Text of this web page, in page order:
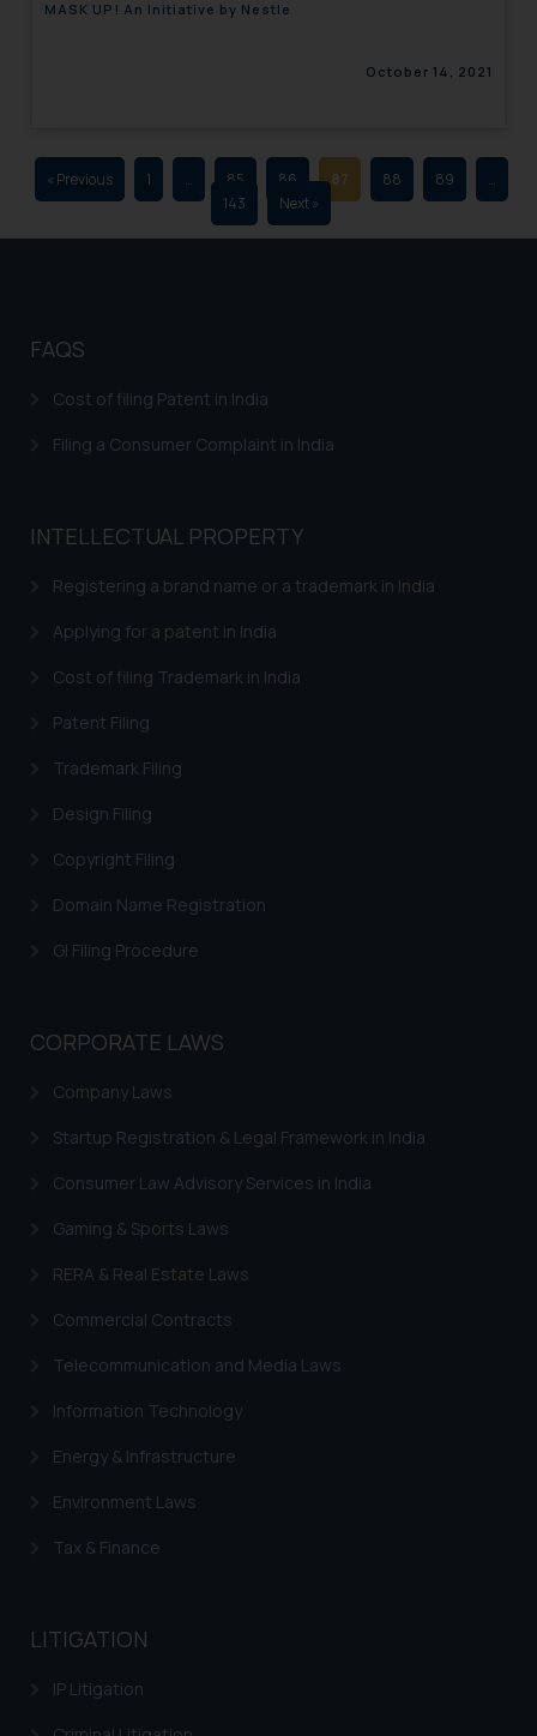
MASK UP! An Initiative by Nestle
October 14, 2021
« Previous 1 … 85 86 87 88 89
…
143
Next »
FAQS
Cost of filing Patent in India
Filing a Consumer Complaint in India
INTELLECTUAL PROPERTY
Registering a brand name or a trademark in India
Applying for a patent in India
Cost of filing Trademark in India
Patent Filing
Trademark Filing
Design Filing
Copyright Filing
Domain Name Registration
GI Filing Procedure
CORPORATE LAWS
Company Laws
Startup Registration & Legal Framework in India
Consumer Law Advisory Services in India
Gaming & Sports Laws
RERA & Real Estate Laws
Commercial Contracts
Telecommunication and Media Laws
Information Technology
Energy & Infrastructure
Environment Laws
Tax & Finance
LITIGATION
IP Litigation
advertising and soliciting work
sole objective of SSRANA website
through website. The content
herein or on such links should not
be construed as a legal reference
respective jurisdictions for
determine its impact. The Firm
based on the information
By clicking on ‘I Agree’, the reader
acknowledges that the
website (a) does not amount to
is meant only for reader’s
knowledge and information the
information provided therein.
Continuing to use the website
on your device as described in our
Cookie Policy